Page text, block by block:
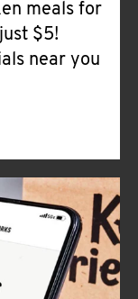
meals for
$5!
near you